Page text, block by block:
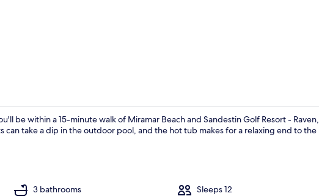
be within a 15-minute walk of Miramar Beach and Sandestin Golf Resort - Raven,
can take a dip in the outdoor pool, and the hot tub makes for a relaxing end to the
3 bathrooms Sleeps 12